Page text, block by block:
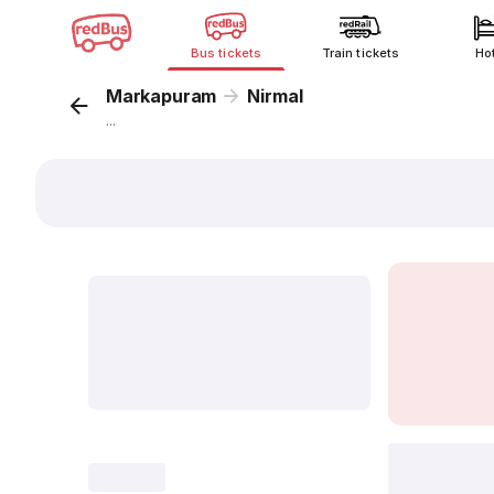
Bus tickets Train tickets
Markapuram Nirmal
...